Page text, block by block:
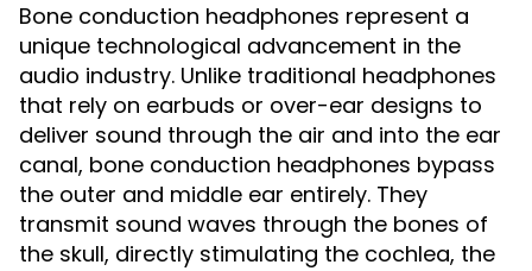
Bone conduction headphones represent a
unique technological advancement in the
audio industry. Unlike traditional headphones
that rely on earbuds or over-ear designs to
deliver sound through the air and into the ear
canal, bone conduction headphones bypass
the outer and middle ear entirely. They
transmit sound waves through the bones of
the skull, directly stimulating the cochlea, the